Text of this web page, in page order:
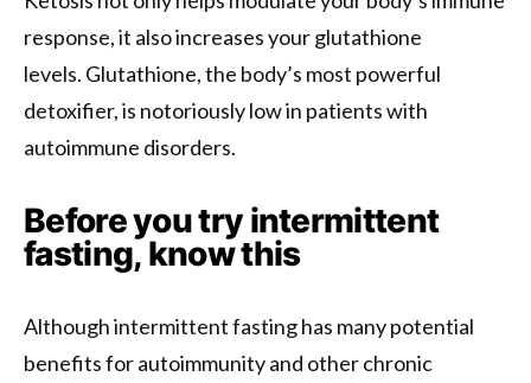
response, it also increases your glutathione
levels. Glutathione, the body’s most powerful
detoxifier, is notoriously low in patients with
autoimmune disorders.
Before you try intermittent
fasting, know this
Although intermittent fasting has many potential
benefits for autoimmunity and other chronic